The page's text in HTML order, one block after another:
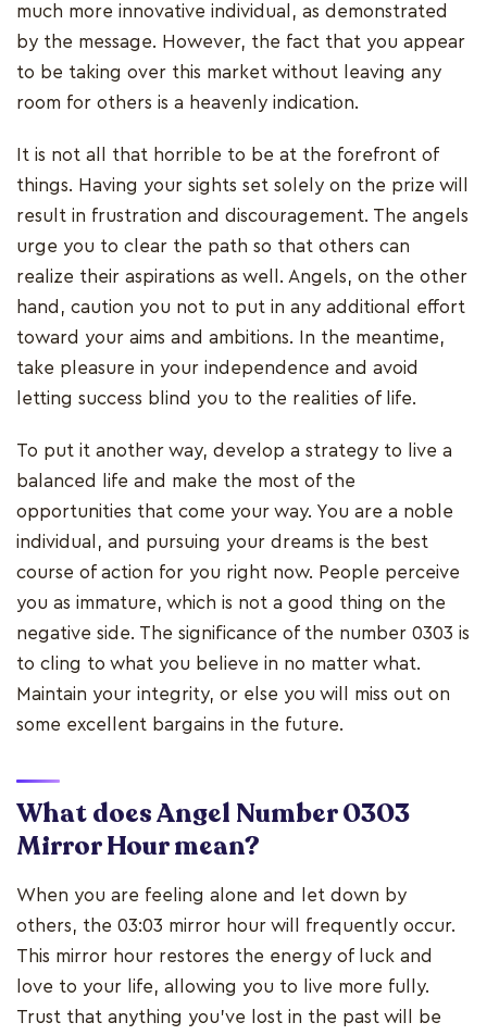
much more innovative individual, as demonstrated
by the message. However, the fact that you appear
to be taking over this market without leaving any
room for others is a heavenly indication.
It is not all that horrible to be at the forefront of
things. Having your sights set solely on the prize will
result in frustration and discouragement. The angels
urge you to clear the path so that others can
realize their aspirations as well. Angels, on the other
hand, caution you not to put in any additional effort
toward your aims and ambitions. In the meantime,
take pleasure in your independence and avoid
letting success blind you to the realities of life.
To put it another way, develop a strategy to live a
balanced life and make the most of the
opportunities that come your way. You are a noble
individual, and pursuing your dreams is the best
course of action for you right now. People perceive
you as immature, which is not a good thing on the
negative side. The significance of the number 0303 is
to cling to what you believe in no matter what.
Maintain your integrity, or else you will miss out on
some excellent bargains in the future.
What does Angel Number 0303
Mirror Hour mean?
When you are feeling alone and let down by
others, the 03:03 mirror hour will frequently occur.
This mirror hour restores the energy of luck and
love to your life, allowing you to live more fully.
Trust that anything you've lost in the past will be